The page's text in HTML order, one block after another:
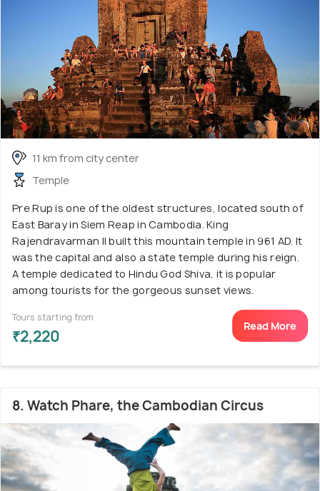
11 km from city center
Temple
Pre Rup is one of the oldest structures, located south of
East Baray in Siem Reap in Cambodia. King
Rajendravarman II built this mountain temple in 961 AD. It
was the capital and also a state temple during his reign.
A temple dedicated to Hindu God Shiva, it is popular
among tourists for the gorgeous sunset views.
Tours starting from
₹2,220
Read More
8. Watch Phare, the Cambodian Circus